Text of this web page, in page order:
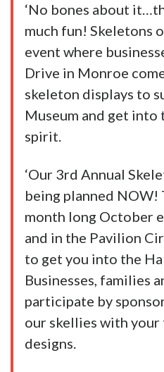
‘No bones about
much fun! Skeletons
event where
Drive in Monroe
skeleton displays to
Museum and get into
spirit.
‘Our 3rd Annual
being planned
month long October
and in the Pavilion
to get you into the
Businesses, families
participate by
our skellies with
designs.